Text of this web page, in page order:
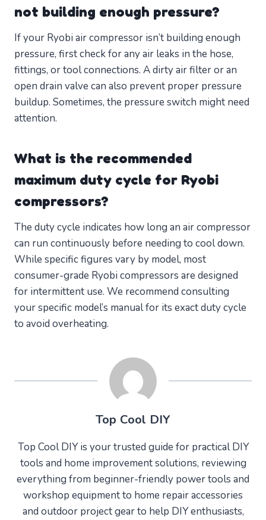
not building enough pressure?
If your Ryobi air compressor isn’t building enough
pressure, first check for any air leaks in the hose,
fittings, or tool connections. A dirty air filter or an
open drain valve can also prevent proper pressure
buildup. Sometimes, the pressure switch might need
attention.
What is the recommended
maximum duty cycle for Ryobi
compressors?
The duty cycle indicates how long an air compressor
can run continuously before needing to cool down.
While specific figures vary by model, most
consumer-grade Ryobi compressors are designed
for intermittent use. We recommend consulting
your specific model’s manual for its exact duty cycle
to avoid overheating.
Top Cool DIY
Top Cool DIY is your trusted guide for practical DIY
tools and home improvement solutions, reviewing
everything from beginner-friendly power tools and
workshop equipment to home repair accessories
and outdoor project gear to help DIY enthusiasts,